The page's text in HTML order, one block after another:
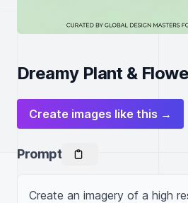
Dreamy Plant &
Create images like this →
Prompt
Create an imagery of a high